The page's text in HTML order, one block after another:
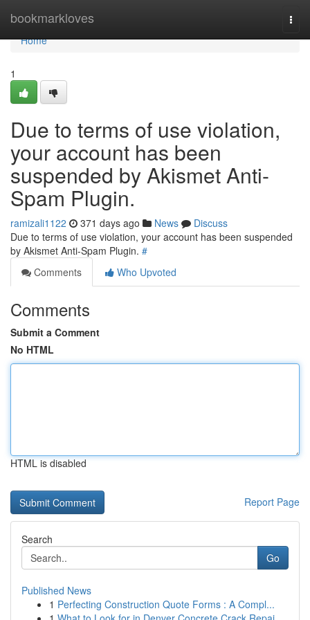
bookmarkloves
Home
Home
1
Due to terms of use violation,
your account has been
suspended by Akismet Anti-
Spam Plugin.
ramizali1122 371 days ago News
Discuss
Due to terms of use violation, your account has been suspended
by Akismet Anti-Spam Plugin. #
Comments
Who Upvoted
Comments
Submit a Comment
No HTML
HTML is disabled
Report Page
Search
Go
Published News
1 Perfecting Construction Quote Forms : A Compl...